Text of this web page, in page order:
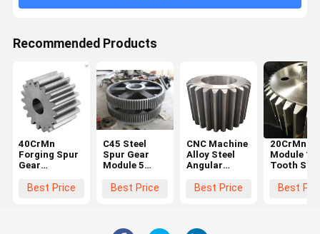
Recommended Products
40CrMn
Forging Spur
Gear
600mm For
Best Price
C45 Steel
Spur Gear
Module 5
Hoister
Best Price
CNC Machine
Alloy Steel
Angular
Steel Spur
Best Price
20CrMnTi
Module 10
Tooth
Steering
Best